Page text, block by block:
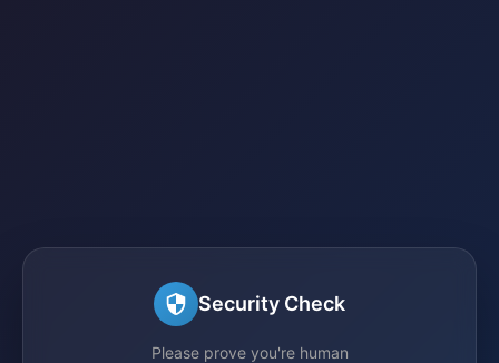
Security Check
Please prove you're human